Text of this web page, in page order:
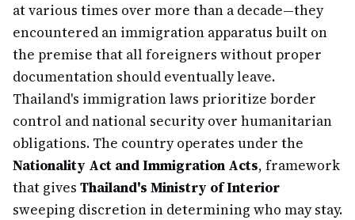
at various times over more than a decade—they
encountered an immigration apparatus built on
the premise that all foreigners without proper
documentation should eventually leave.
Thailand's immigration laws prioritize border
control and national security over humanitarian
obligations. The country operates under the
Nationality Act and Immigration Acts, framework
that gives Thailand's Ministry of Interior
sweeping discretion in determining who may stay.